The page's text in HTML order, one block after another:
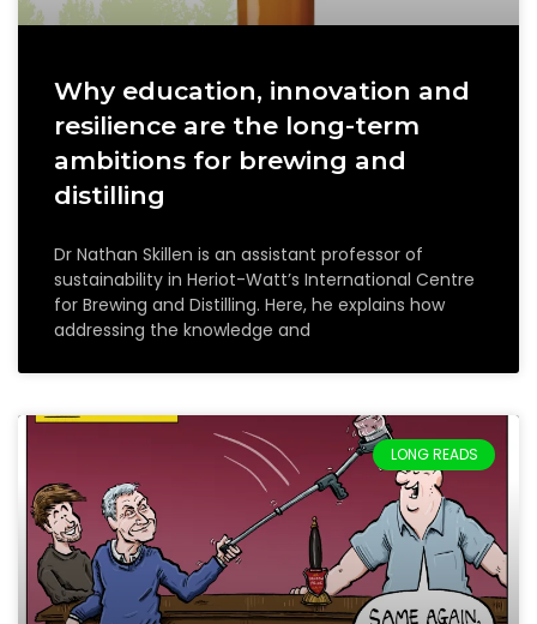
Why education, innovation and
resilience are the long-term
ambitions for brewing and
distilling
Dr Nathan Skillen is an assistant professor of
sustainability in Heriot-Watt’s International Centre
for Brewing and Distilling. Here, he explains how
addressing the knowledge and
LONG READS